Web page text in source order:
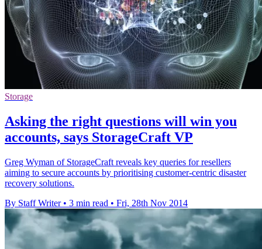
Storage
Asking the right questions will win you
accounts, says StorageCraft VP
Greg Wyman of StorageCraft reveals key queries for resellers
aiming to secure accounts by prioritising customer-centric disaster
recovery solutions.
By Staff Writer • 3 min read • Fri, 28th Nov 2014